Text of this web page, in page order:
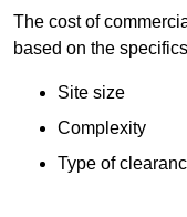
The cost of
based on the
Site size
Complexity
Type of